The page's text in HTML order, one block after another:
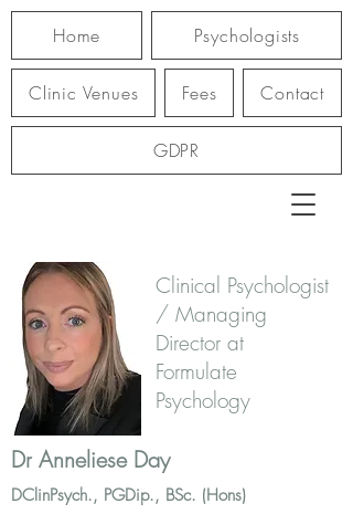
Home Psychologists
Clinic Venues Fees Contact
GDPR
Clinical Psychologist
/ Managing
Director at
Formulate
Psychology
Dr Anneliese Day
DClinPsych., PGDip., BSc. (Hons)